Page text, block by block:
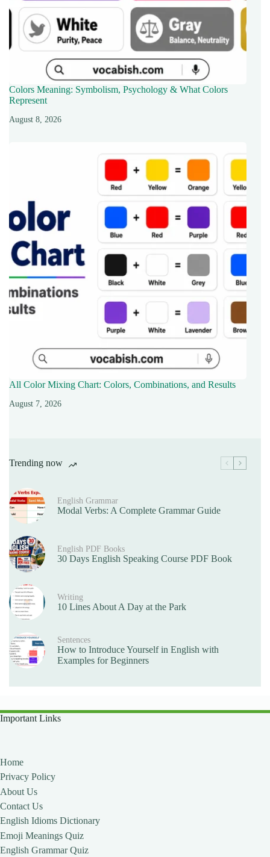
Colors Meaning: Symbolism, Psychology & What Colors
Represent
August 8, 2026
All Color Mixing Chart: Colors, Combinations, and Results
August 7, 2026
Trending now
English Grammar
Modal Verbs: A Complete Grammar Guide
English PDF Books
30 Days English Speaking Course PDF Book
Writing
10 Lines About A Day at the Park
Sentences
How to Introduce Yourself in English with
Examples for Beginners
Important Links
Home
Privacy Policy
About Us
Contact Us
English Idioms Dictionary
Emoji Meanings Quiz
English Grammar Quiz